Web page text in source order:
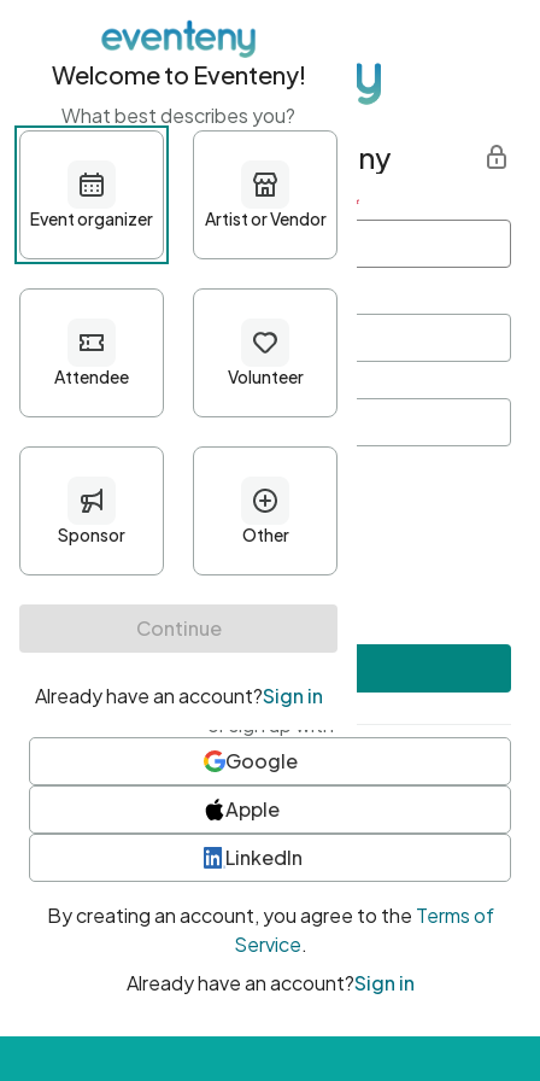
Get started with Eventeny
First name Last name *
Password*
Minimum 10 characters
At least one uppercase character
• At least one number
• At least one special character
or sign up with
Google
Apple
LinkedIn
By creating an account, you agree to the Terms of
Service.
Already have an account?Sign in
Welcome to Eventeny!
What best describes you?